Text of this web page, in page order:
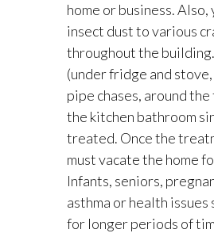
home or business.
insect dust to various
throughout the
(under fridge and
pipe chases, around
the kitchen bathroom
treated. Once the
must vacate the home
Infants, seniors,
asthma or health issues
for longer periods of